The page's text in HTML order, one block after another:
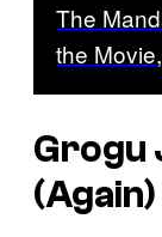
The
the
Grogu
(Again)